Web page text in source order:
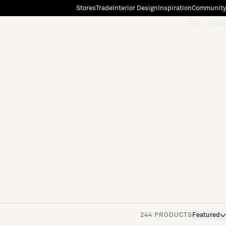
StoresTradeInterior Design InspirationCommunity
244 PRODUCTS Featured